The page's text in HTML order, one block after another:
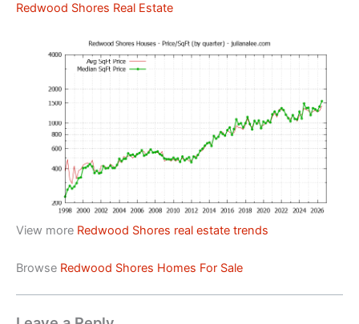
Redwood Shores Real Estate
View more Redwood Shores real estate trends
Browse Redwood Shores Homes For Sale